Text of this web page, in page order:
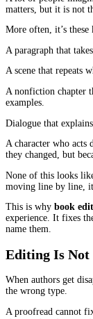
That is what
Book editing for
good ideas and a
craft of removing
telling a story or
What
Most readers do
problem is
A steady book
relax into the
A shaky book
The Small